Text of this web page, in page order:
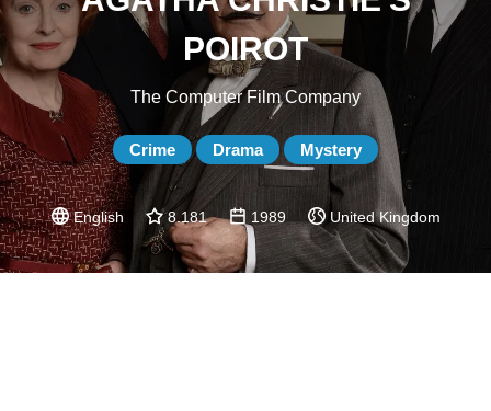
POIROT
The Computer Film Company
Crime Drama Mystery
English 8.181 1989 United Kingdom